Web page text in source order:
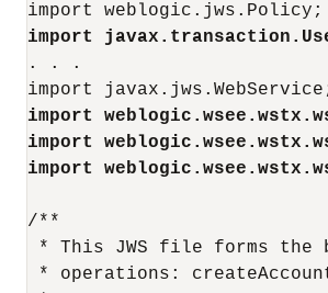
import
. . .
import
import
import
/**
* This JWS file forms the
* operations: